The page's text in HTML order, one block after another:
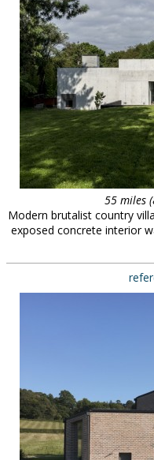
55 miles
Modern brutalist country
exposed concrete interior